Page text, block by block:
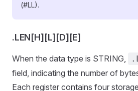
(#LL).
.LEN[H][L][D][E]
When the data type is STRING,
field, indicating the number of
Each register contains four